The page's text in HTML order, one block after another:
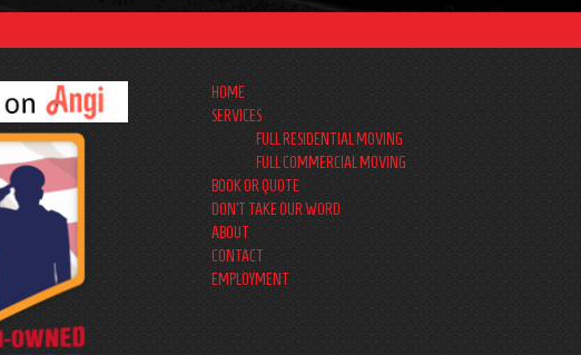
HOME
SERVICES
FULL RESIDENTIAL MOVING
FULL COMMERCIAL MOVING
BOOK OR QUOTE
DON’T TAKE OUR WORD
ABOUT
CONTACT
EMPLOYMENT